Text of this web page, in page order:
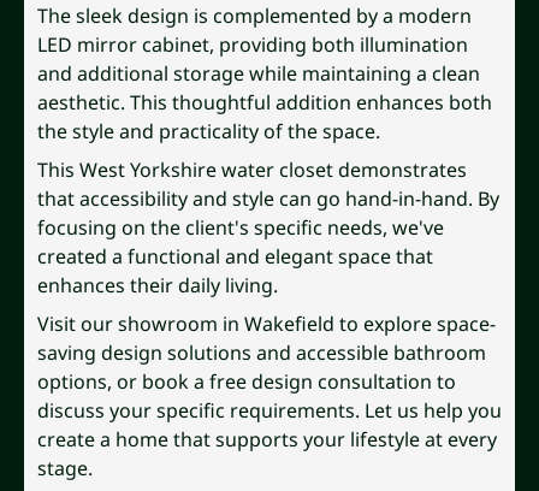
The sleek design is complemented by a modern
LED mirror cabinet, providing both illumination
and additional storage while maintaining a clean
aesthetic. This thoughtful addition enhances both
the style and practicality of the space.
This West Yorkshire water closet demonstrates
that accessibility and style can go hand-in-hand. By
focusing on the client's specific needs, we've
created a functional and elegant space that
enhances their daily living.
Visit our showroom in Wakefield to explore space-
saving design solutions and accessible bathroom
options, or book a free design consultation to
discuss your specific requirements. Let us help you
create a home that supports your lifestyle at every
stage.